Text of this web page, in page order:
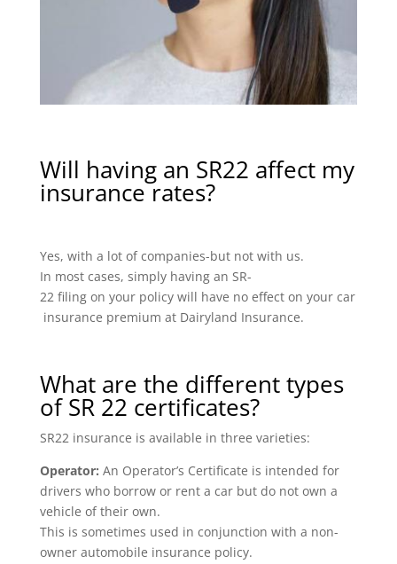
Will having an SR22 affect my
insurance rates?
Yes, with a lot of companies-but not with us.
In most cases, simply having an SR-
22 filing on your policy will have no effect on your car
insurance premium at Dairyland Insurance.
What are the different types
of SR 22 certificates?
SR22 insurance is available in three varieties:
Operator: An Operator’s Certificate is intended for
drivers who borrow or rent a car but do not own a
vehicle of their own.
This is sometimes used in conjunction with a non-
owner automobile insurance policy.